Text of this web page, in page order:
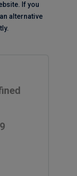
If you
alternative